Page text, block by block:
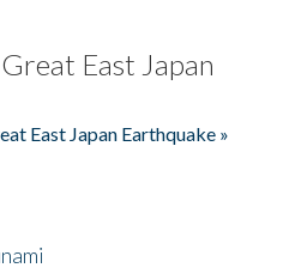
East Japan
East Japan Earthquake »